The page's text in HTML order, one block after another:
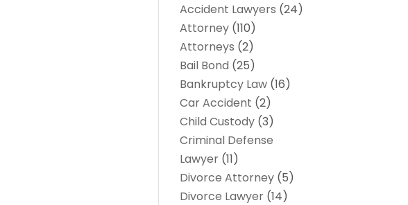
Accident Lawyers (24)
Attorney (110)
Attorneys (2)
Bail Bond (25)
Bankruptcy Law (16)
Car Accident (2)
Child Custody (3)
Criminal Defense
Lawyer (11)
Divorce Attorney (5)
Divorce Lawyer (14)